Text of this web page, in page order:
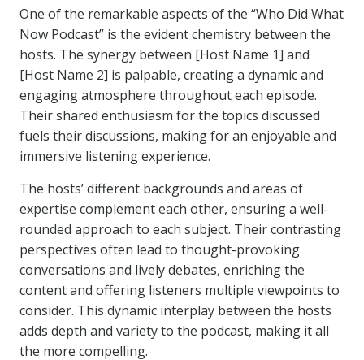
One of the remarkable aspects of the “Who Did What
Now Podcast” is the evident chemistry between the
hosts. The synergy between [Host Name 1] and
[Host Name 2] is palpable, creating a dynamic and
engaging atmosphere throughout each episode.
Their shared enthusiasm for the topics discussed
fuels their discussions, making for an enjoyable and
immersive listening experience.
The hosts’ different backgrounds and areas of
expertise complement each other, ensuring a well-
rounded approach to each subject. Their contrasting
perspectives often lead to thought-provoking
conversations and lively debates, enriching the
content and offering listeners multiple viewpoints to
consider. This dynamic interplay between the hosts
adds depth and variety to the podcast, making it all
the more compelling.